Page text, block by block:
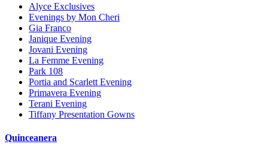
Alyce Exclusives
Evenings by Mon Cheri
Gia Franco
Janique Evening
Jovani Evening
La Femme Evening
Park 108
Portia and Scarlett Evening
Primavera Evening
Terani Evening
Tiffany Presentation Gowns
Quinceanera